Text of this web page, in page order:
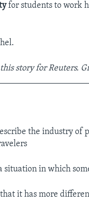
for students to work
story for Reuters.
the industry of
situation in which
it has more